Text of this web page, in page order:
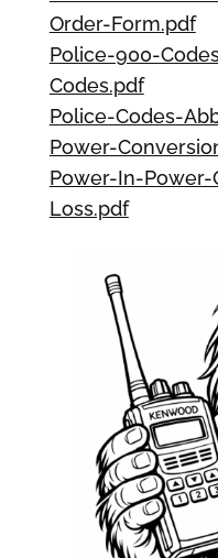
Order-Form.pdf
Police-900-
Codes.pdf
Police-Codes-
Power-
Power-In-
Loss.pdf